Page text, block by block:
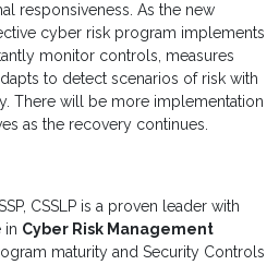
responsiveness. As the new
cyber risk program implements
monitor controls, measures
to detect scenarios of risk with
There will be more implementation
as the recovery continues.
CSSLP is a proven leader with
in Cyber Risk Management
maturity and Security Controls